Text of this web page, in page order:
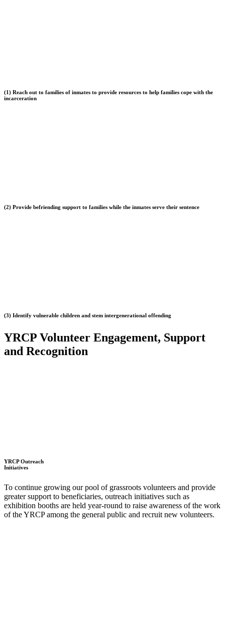
(1) Reach out to families of inmates to provide resources to help families cope with the
incarceration
(2) Provide befriending support to families while the inmates serve their sentence
(3) Identify vulnerable children and stem intergenerational offending
YRCP Volunteer Engagement, Support
and Recognition
YRCP Outreach
Initiatives
To continue growing our pool of grassroots volunteers and provide
greater support to beneficiaries, outreach initiatives such as
exhibition booths are held year-round to raise awareness of the work
of the YRCP among the general public and recruit new volunteers.